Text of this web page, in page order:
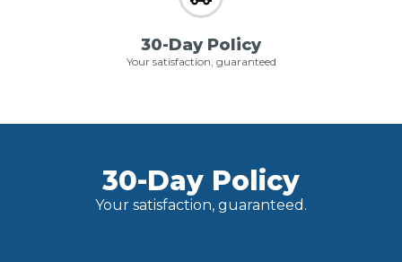
30-Day Policy
Your satisfaction, guaranteed
30-Day Policy
Your satisfaction, guaranteed.